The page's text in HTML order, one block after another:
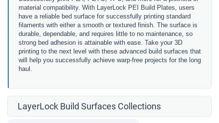
material compatibility. With LayerLock PEI Build Plates, users
have a reliable bed surface for successfully printing standard
filaments with either a smooth or textured finish. The surface is
durable, dependable, and requires little to no maintenance, so
strong bed adhesion is attainable with ease. Take your 3D
printing to the next level with these advanced build surfaces that
will help you successfully achieve warp-free projects for the long
haul.
LayerLock Build Surfaces Collections